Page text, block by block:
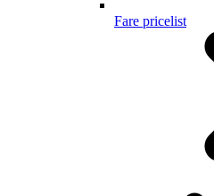
Fare pricelist